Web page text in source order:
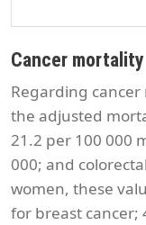
Cancer mortality
Regarding
the adjusted
21.2 per 100 000
000; and
women, these
for breast cancer;